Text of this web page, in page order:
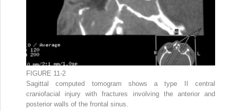
FIGURE 11-2
Sagittal computed tomogram shows a type II central
craniofacial injury with fractures involving the anterior and
posterior walls of the frontal sinus.